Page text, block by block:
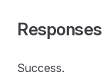
Responses
Success.